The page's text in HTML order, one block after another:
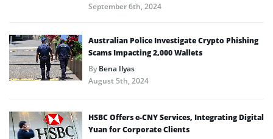
September 6th, 2024
Australian Police Investigate Crypto Phishing
Scams Impacting 2,000 Wallets
ByBena Ilyas
August 5th, 2024
HSBC Offers e-CNY Services, Integrating Digital
Yuan for Corporate Clients